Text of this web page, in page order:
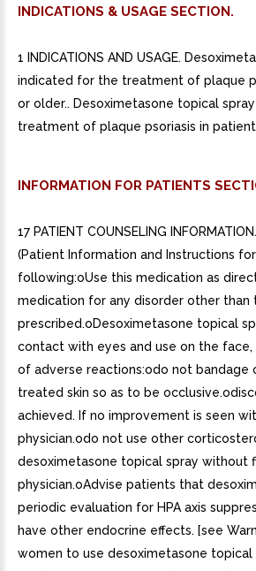
INDICATIONS & USAGE SECTION.
1 INDICATIONS AND USAGE.
indicated for the treatment of plaque
or older.. Desoximetasone topical
treatment of plaque psoriasis in
INFORMATION FOR PATIENTS
17 PATIENT COUNSELING
(Patient Information and Instructions
following:oUse this medication as
medication for any disorder other than
prescribed.oDesoximetasone topical
contact with eyes and use on the face,
of adverse reactions:odo not
treated skin so as to be
achieved. If no improvement is seen
physician.odo not use other
desoximetasone topical spray without
physician.oAdvise patients that
periodic evaluation for HPA axis
have other endocrine effects. [see
women to use desoximetasone